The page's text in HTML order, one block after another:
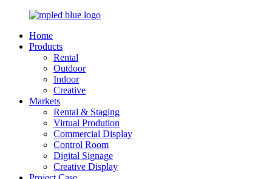
Home
Products
Rental
Outdoor
Indoor
Creative
Markets
Rental & Staging
Virtual Prodution
Commercial Display
Control Room
Digital Signage
Creative Display